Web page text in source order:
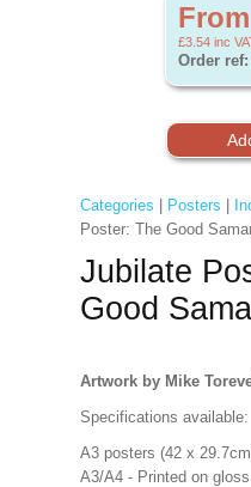
£3.54 inc
Order ref:
Categories Posters
Poster: The Good
Jubilate
Good
Artwork by Mike
Specifications available:
A3 posters (42 x
A3/A4 - Printed on